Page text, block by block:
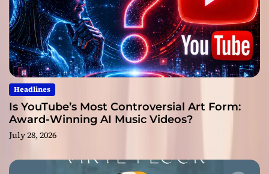
Headlines
Is YouTube’s Most Controversial Art Form:
Award-Winning AI Music Videos?
July 28, 2026